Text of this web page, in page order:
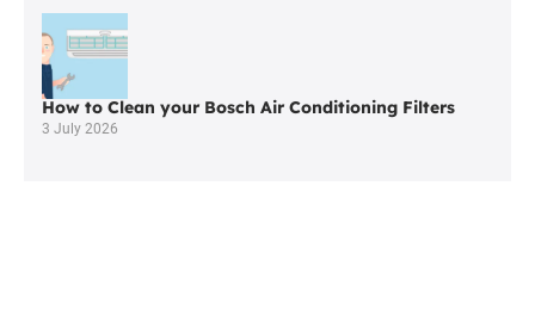
How to Clean your Bosch Air Conditioning Filters
3 July 2026